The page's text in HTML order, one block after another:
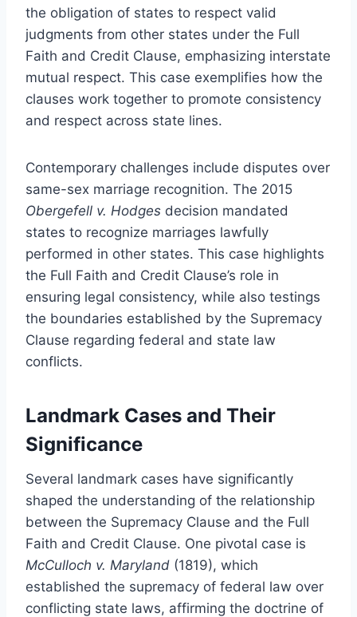
the obligation of states to respect valid
judgments from other states under the Full
Faith and Credit Clause, emphasizing interstate
mutual respect. This case exemplifies how the
clauses work together to promote consistency
and respect across state lines.
Contemporary challenges include disputes over
same-sex marriage recognition. The 2015
Obergefell v. Hodges decision mandated
states to recognize marriages lawfully
performed in other states. This case highlights
the Full Faith and Credit Clause’s role in
ensuring legal consistency, while also testings
the boundaries established by the Supremacy
Clause regarding federal and state law
conflicts.
Landmark Cases and Their
Significance
Several landmark cases have significantly
shaped the understanding of the relationship
between the Supremacy Clause and the Full
Faith and Credit Clause. One pivotal case is
McCulloch v. Maryland (1819), which
established the supremacy of federal law over
conflicting state laws, affirming the doctrine of